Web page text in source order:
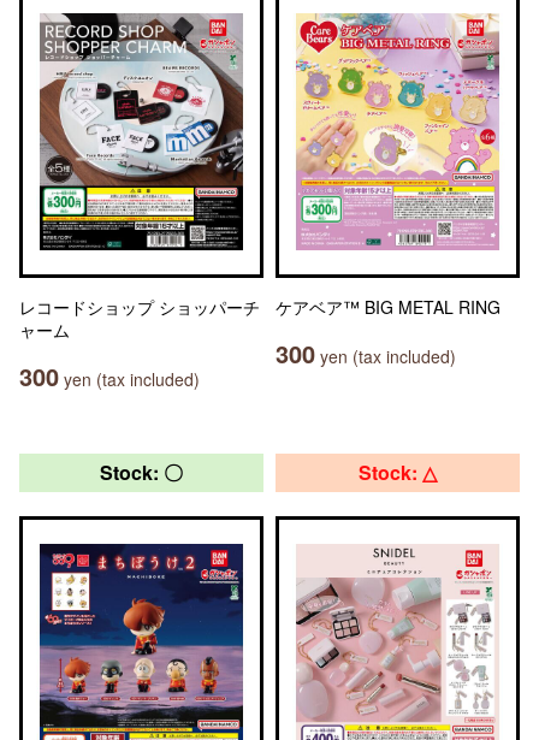
レコードショップ ショッパーチ
ャーム
300 yen (tax included)
ケアベア™ BIG METAL RING
300 yen (tax included)
Stock: 〇 Stock: △